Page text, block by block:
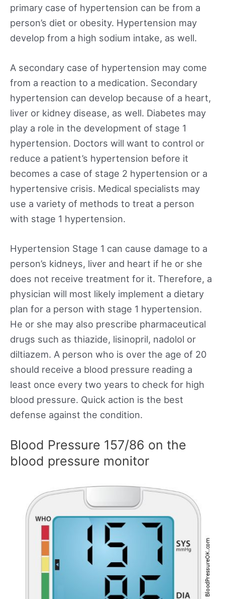
primary case of hypertension can be from a
person’s diet or obesity. Hypertension may
develop from a high sodium intake, as well.
A secondary case of hypertension may come
from a reaction to a medication. Secondary
hypertension can develop because of a heart,
liver or kidney disease, as well. Diabetes may
play a role in the development of stage 1
hypertension. Doctors will want to control or
reduce a patient’s hypertension before it
becomes a case of stage 2 hypertension or a
hypertensive crisis. Medical specialists may
use a variety of methods to treat a person
with stage 1 hypertension.
Hypertension Stage 1 can cause damage to a
person’s kidneys, liver and heart if he or she
does not receive treatment for it. Therefore, a
physician will most likely implement a dietary
plan for a person with stage 1 hypertension.
He or she may also prescribe pharmaceutical
drugs such as thiazide, lisinopril, nadolol or
diltiazem. A person who is over the age of 20
should receive a blood pressure reading a
least once every two years to check for high
blood pressure. Quick action is the best
defense against the condition.
Blood Pressure 157/86 on the
blood pressure monitor